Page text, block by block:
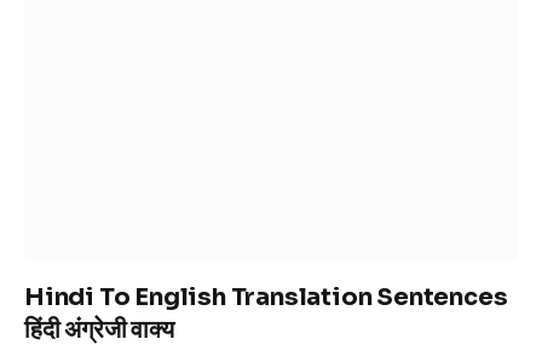
Hindi To English Translation Sentences
हिंदी अंग्रेजी वाक्य